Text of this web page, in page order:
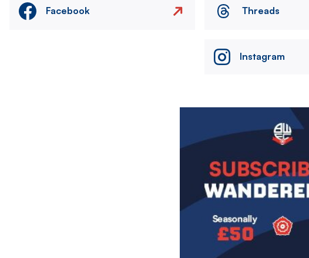
Facebook Threads
Instagram